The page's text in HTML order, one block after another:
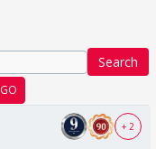
Search
GO
+ 2